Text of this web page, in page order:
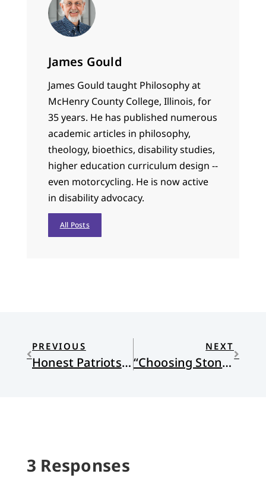
James Gould
James Gould taught Philosophy at
McHenry County College, Illinois, for
35 years. He has published numerous
academic articles in philosophy,
theology, bioethics, disability studies,
higher education curriculum design --
even motorcycling. He is now active
in disability advocacy.
All Posts
PREVIOUS
Honest Patriots: Loving Countries Full of Contradictions, 2
NEXT
“Choosing Stones” by Cody Adams
3 Responses